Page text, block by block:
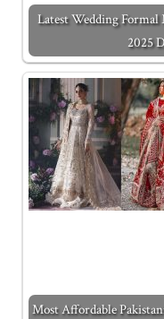
Latest Wedding Formal
2025
Most Affordable